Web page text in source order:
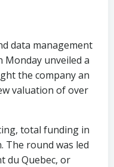
data management
unveiled a
the company an
valuation of over
total funding in
The round was led
du Quebec, or